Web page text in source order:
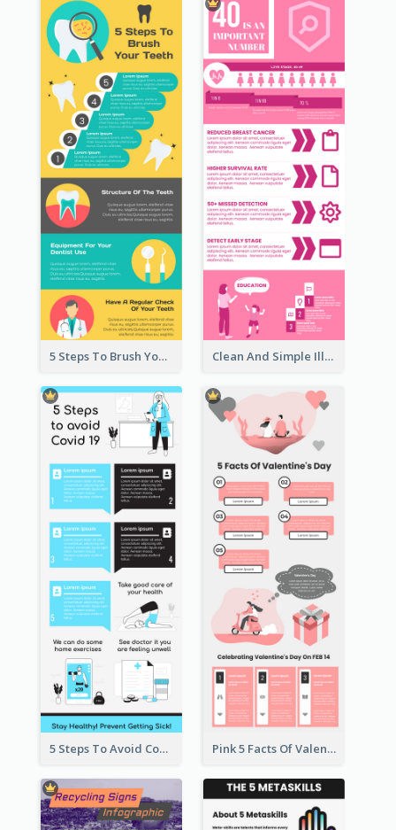
5 Steps To Brush Your Teeth Infographic Clean And Simple Illustrated Infographics Design
5 Steps To Avoid Covid 19 Infographic Pink 5 Facts Of Valentine's Day Infographic